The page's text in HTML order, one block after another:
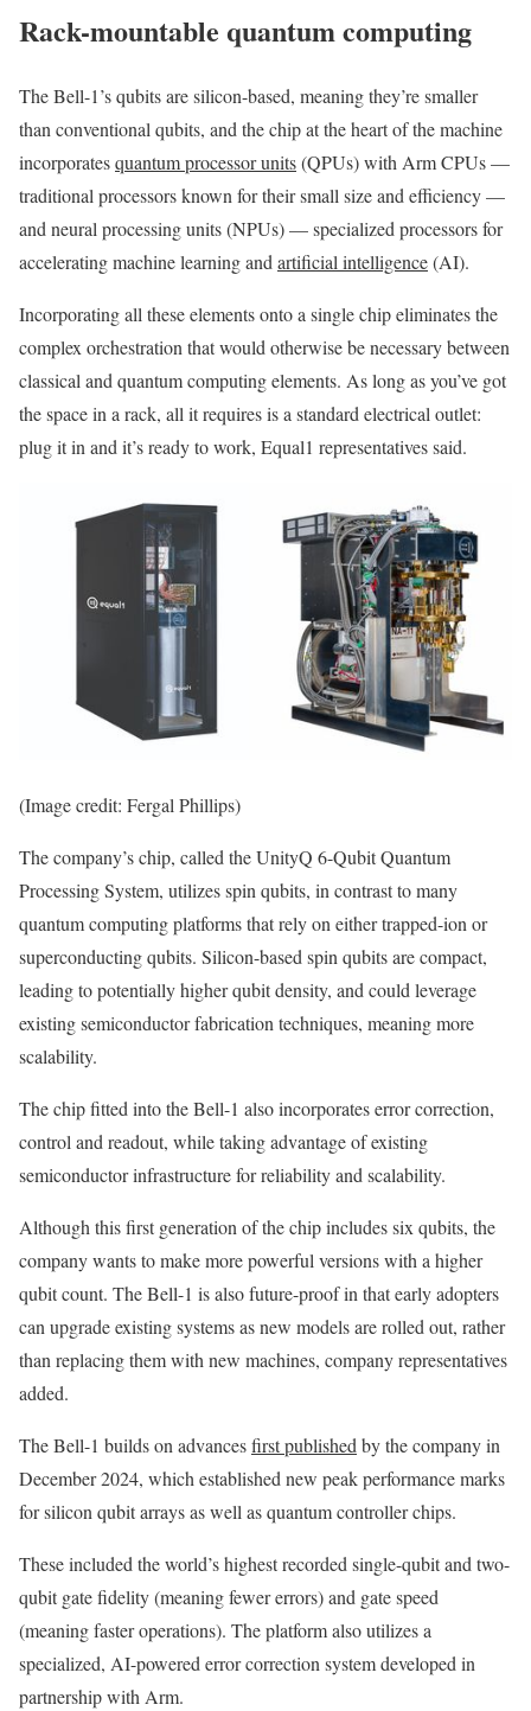
Rack-mountable quantum computing
The Bell-1’s qubits are silicon-based, meaning they’re smaller
than conventional qubits, and the chip at the heart of the machine
incorporatesquantum processor units(QPUs) with Arm CPUs —
traditional processors known for their small size and efficiency —
and neural processing units (NPUs) — specialized processors for
accelerating machine learning and artificial intelligence(AI).
Incorporating all these elements onto a single chip eliminates the
complex orchestration that would otherwise be necessary between
classical and quantum computing elements. As long as you’ve got
the space in a rack, all it requires is a standard electrical outlet:
plug it in and it’s ready to work, Equal1 representatives said.
(Image credit: Fergal Phillips)
The company’s chip, called the UnityQ 6-Qubit Quantum
Processing System, utilizes spin qubits, in contrast to many
quantum computing platforms that rely on either trapped-ion or
superconducting qubits. Silicon-based spin qubits are compact,
leading to potentially higher qubit density, and could leverage
existing semiconductor fabrication techniques, meaning more
scalability.
The chip fitted into the Bell-1 also incorporates error correction,
control and readout, while taking advantage of existing
semiconductor infrastructure for reliability and scalability.
Although this first generation of the chip includes six qubits, the
company wants to make more powerful versions with a higher
qubit count. The Bell-1 is also future-proof in that early adopters
can upgrade existing systems as new models are rolled out, rather
than replacing them with new machines, company representatives
added.
The Bell-1 builds on advancesfirst published by the company in
December 2024, which established new peak performance marks
for silicon qubit arrays as well as quantum controller chips.
These included the world’s highest recorded single-qubit and two-
qubit gate fidelity (meaning fewer errors) and gate speed
(meaning faster operations). The platform also utilizes a
specialized, AI-powered error correction system developed in
partnership with Arm.